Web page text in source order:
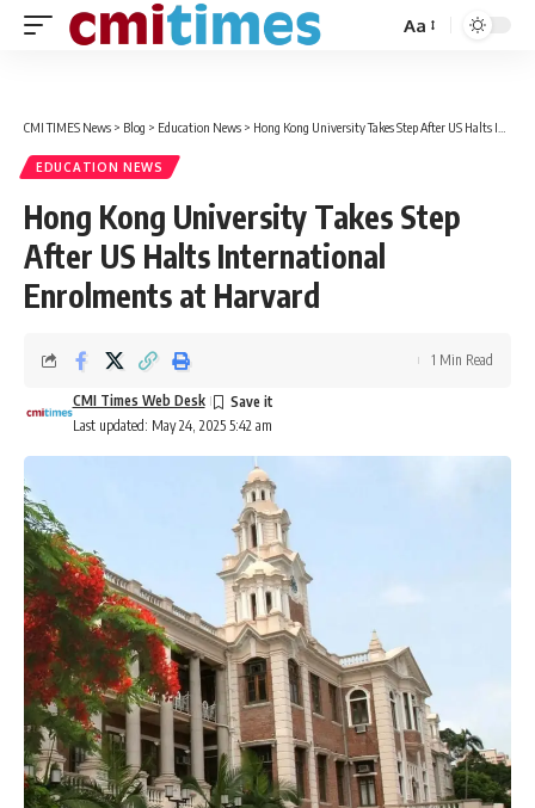
Font
Aa
CMI TIMES News > Blog > Education News > Hong Kong University Takes Step After US Halts International Enrolments at Harvard
EDUCATION NEWS
Hong Kong University Takes Step
After US Halts International
Enrolments at Harvard
Last updated: May 24, 2025 5:42 am
CMI Times Web Desk
1 Min Read